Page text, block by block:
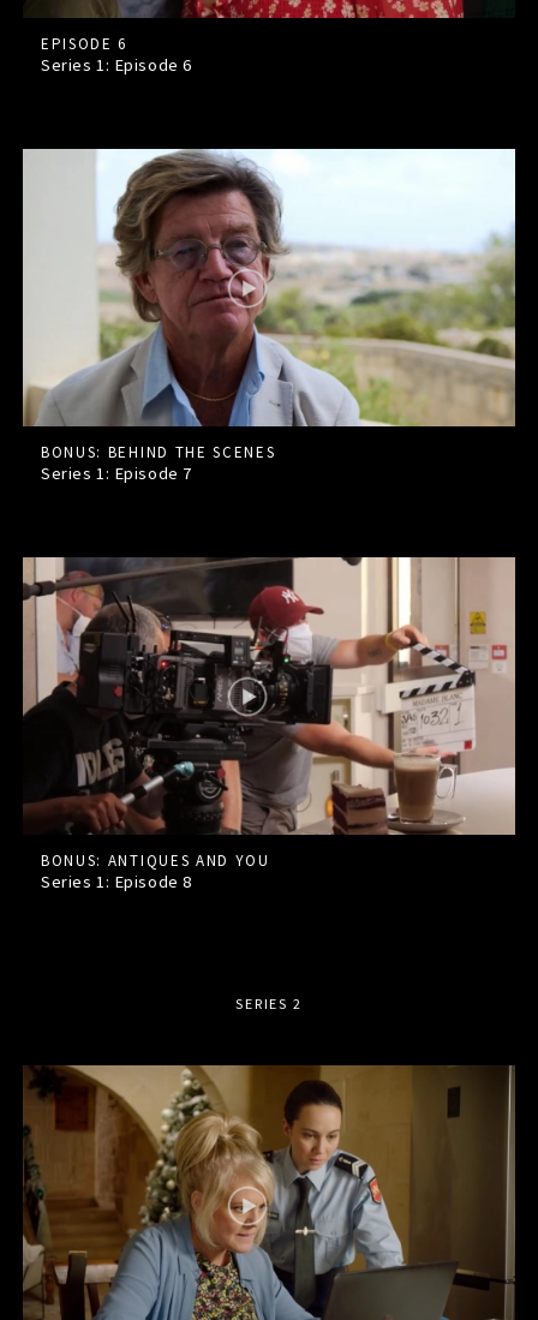
EPISODE 6
Series 1: Episode6
BONUS: BEHIND THE SCENES
Series 1: Episode 7
BONUS: ANTIQUES AND YOU
Series 1: Episode8
SERIES 2